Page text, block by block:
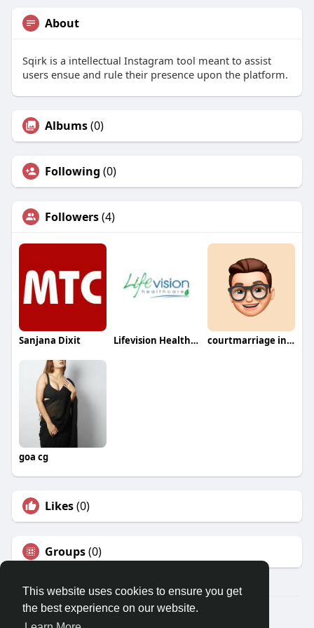
This website uses cookies to ensure you get
the best experience on our website.
About
Sqirk is a intellectual Instagram tool meant to assist
users ensue and rule their presence upon the platform.
Albums(0)
Following (0)
Followers(4)
Sanjana Dixit Lifevision Healthcare India courtmarriage inPakistan
goa cg
Likes(0)
Groups(0)
© 2026 Travel With Me